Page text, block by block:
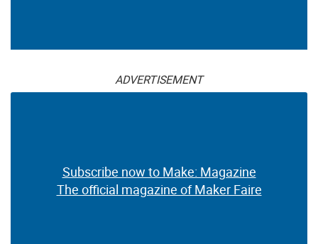
ADVERTISEMENT
Subscribe now to Make: Magazine
The official magazine of Maker Faire